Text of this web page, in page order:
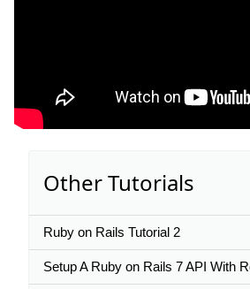
Other Tutorials
Ruby on Rails Tutorial 2
Setup A Ruby on Rails 7 API With